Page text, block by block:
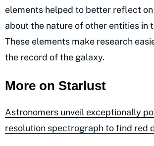
elements helped to better reflect
about the nature of other entities in
These elements make research
the record of the galaxy.
More on Starlust
Astronomers unveil exceptionally
resolution spectrograph to find red